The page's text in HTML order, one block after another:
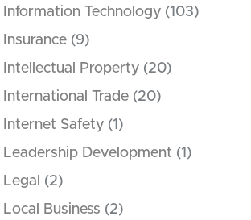
Information Technology (103)
Insurance (9)
Intellectual Property (20)
International Trade (20)
Internet Safety (1)
Leadership Development (1)
Legal
(2)
Local Business (2)